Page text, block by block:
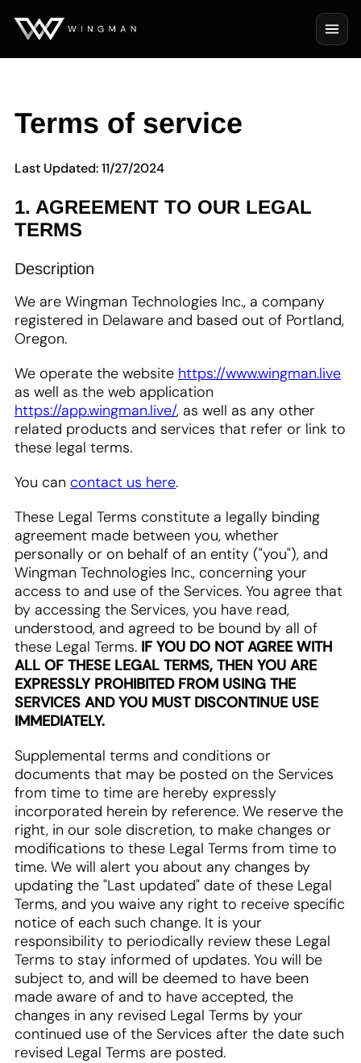
Terms of service
Last Updated: 11/27/2024
1. AGREEMENT TO OUR LEGAL
TERMS
Description
We are Wingman Technologies Inc., a company
registered in Delaware and based out of Portland,
Oregon.
We operate the website https://www.wingman.live
as well as the web application
https://app.wingman.live/, as well as any other
related products and services that refer or link to
these legal terms.
You can contact us here.
These Legal Terms constitute a legally binding
agreement made between you, whether
personally or on behalf of an entity ("you"), and
Wingman Technologies Inc., concerning your
access to and use of the Services. You agree that
by accessing the Services, you have read,
understood, and agreed to be bound by all of
these Legal Terms. IF YOU DO NOT AGREE WITH
ALL OF THESE LEGAL TERMS, THEN YOU ARE
EXPRESSLY PROHIBITED FROM USING THE
SERVICES AND YOU MUST DISCONTINUE USE
IMMEDIATELY.
Supplemental terms and conditions or
documents that may be posted on the Services
from time to time are hereby expressly
incorporated herein by reference. We reserve the
right, in our sole discretion, to make changes or
modifications to these Legal Terms from time to
time. We will alert you about any changes by
updating the "Last updated" date of these Legal
Terms, and you waive any right to receive specific
notice of each such change. It is your
responsibility to periodically review these Legal
Terms to stay informed of updates. You will be
subject to, and will be deemed to have been
made aware of and to have accepted, the
changes in any revised Legal Terms by your
continued use of the Services after the date such
revised Legal Terms are posted.